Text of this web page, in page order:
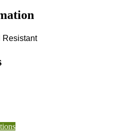
Resistant
This